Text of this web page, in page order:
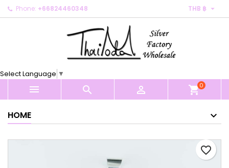
Phone: +66824460348 THB ฿ 
Select Language ▼
   shopping_cart0
HOME
favorite_border
My wishlists ×
Create new list
Create wishlist ×
Cancel Create wishlist
Sign in ×
You need to be logged in to save products in your
Cancel Sign in